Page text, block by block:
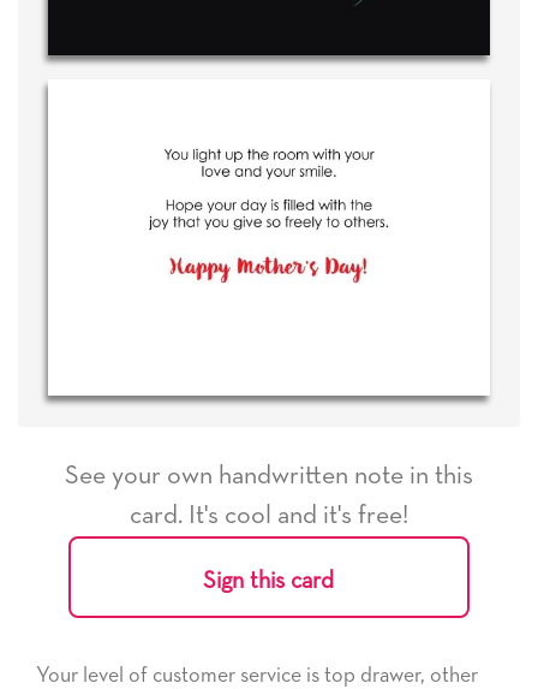
See your own handwritten note in this
card. It's cool and it's free!
Sign this card
Your level of customer service is top drawer, other